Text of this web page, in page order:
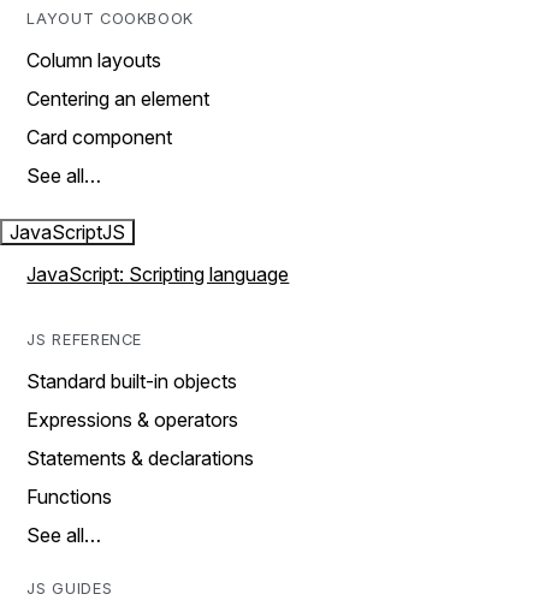
LAYOUT COOKBOOK
Column layouts
Centering an element
Card component
See all…
JavaScriptJS
JavaScript: Scripting language
JS REFERENCE
Standard built-in objects
Expressions & operators
Statements & declarations
Functions
See all…
JS GUIDES